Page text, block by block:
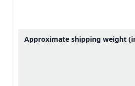
Approximate shipping weight